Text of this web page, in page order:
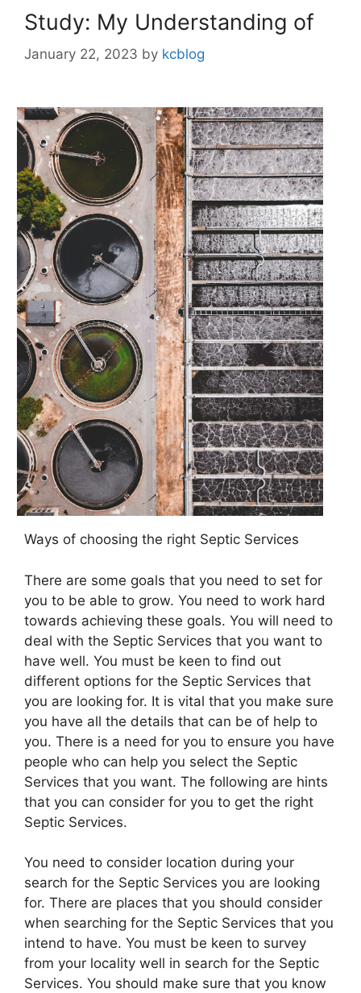
Study: My Understanding of
January 22, 2023 by kcblog
Ways of choosing the right Septic Services
There are some goals that you need to set for
you to be able to grow. You need to work hard
towards achieving these goals. You will need to
deal with the Septic Services that you want to
have well. You must be keen to find out
different options for the Septic Services that
you are looking for. It is vital that you make sure
you have all the details that can be of help to
you. There is a need for you to ensure you have
people who can help you select the Septic
Services that you want. The following are hints
that you can consider for you to get the right
Septic Services.
You need to consider location during your
search for the Septic Services you are looking
for. There are places that you should consider
when searching for the Septic Services that you
intend to have. You must be keen to survey
from your locality well in search for the Septic
Services. You should make sure that you know